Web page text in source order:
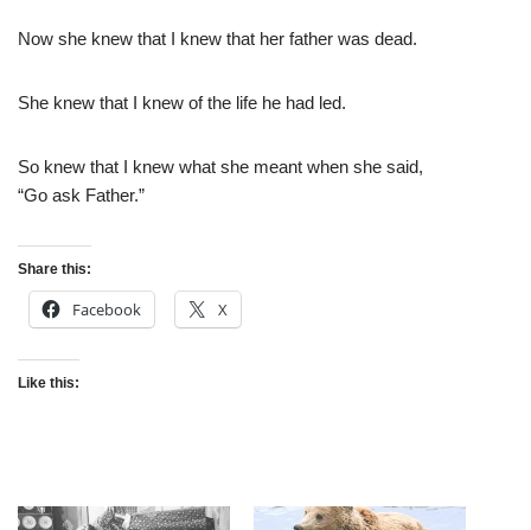
Now she knew that I knew that her father was dead.
She knew that I knew of the life he had led.
So knew that I knew what she meant when she said,
“Go ask Father.”
Share this:
Facebook X
Like this: